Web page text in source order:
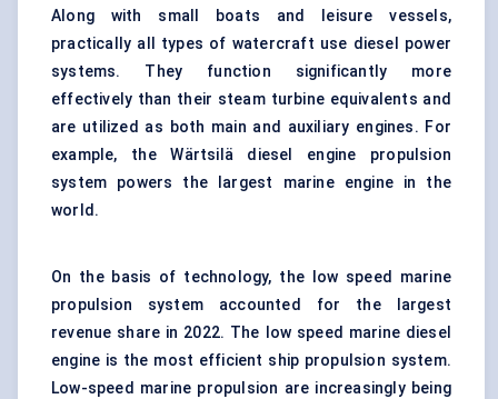
Along with small boats and leisure vessels,
practically all types of watercraft use diesel power
systems. They function significantly more
effectively than their steam turbine equivalents and
are utilized as both main and auxiliary engines. For
example, the Wärtsilä diesel engine propulsion
system powers the largest marine engine in the
world.
On the basis of technology, the low speed marine
propulsion system accounted for the largest
revenue share in 2022. The low speed marine diesel
engine is the most efficient ship propulsion system.
Low-speed marine propulsion are increasingly being